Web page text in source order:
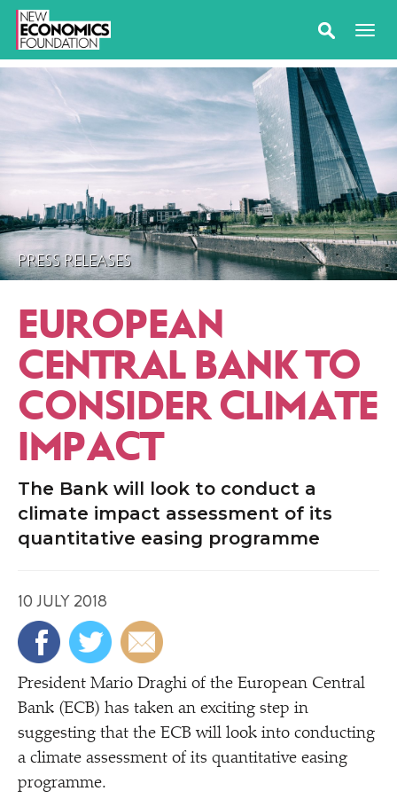
PRESS RELEASES
EUROPEAN
CENTRAL BANK TO
CONSIDER CLIMATE
IMPACT
The Bank will look to conduct a
climate impact assessment of its
quantitative easing programme
10 JULY 2018
President Mario Draghi of the European Central
Bank (ECB) has taken an exciting step in
suggesting that the ECB will look into conducting
a climate assessment of its quantitative easing
programme.